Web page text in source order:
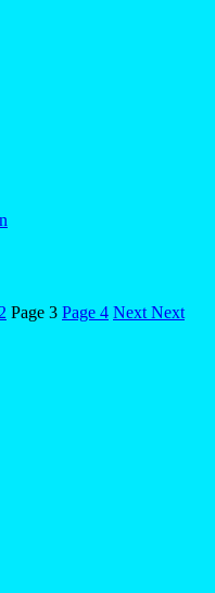
2 Page 3 Page 4 Next Next